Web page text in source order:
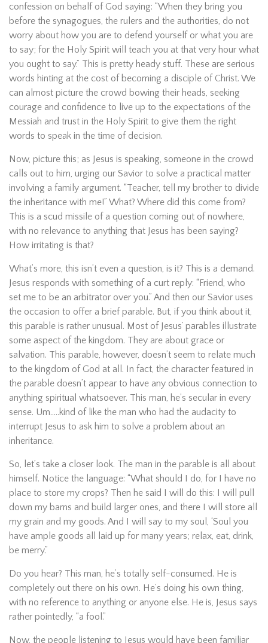
confession on behalf of God saying: “When they bring you
before the synagogues, the rulers and the authorities, do not
worry about how you are to defend yourself or what you are
to say; for the Holy Spirit will teach you at that very hour what
you ought to say.” This is pretty heady stuff. These are serious
words hinting at the cost of becoming a disciple of Christ. We
can almost picture the crowd bowing their heads, seeking
courage and confidence to live up to the expectations of the
Messiah and trust in the Holy Spirit to give them the right
words to speak in the time of decision.
Now, picture this; as Jesus is speaking, someone in the crowd
calls out to him, urging our Savior to solve a practical matter
involving a family argument. “Teacher, tell my brother to divide
the inheritance with me!” What? Where did this come from?
This is a scud missile of a question coming out of nowhere,
with no relevance to anything that Jesus has been saying?
How irritating is that?
What’s more, this isn’t even a question, is it? This is a demand.
Jesus responds with something of a curt reply: “Friend, who
set me to be an arbitrator over you.” And then our Savior uses
the occasion to offer a brief parable. But, if you think about it,
this parable is rather unusual. Most of Jesus’ parables illustrate
some aspect of the kingdom. They are about grace or
salvation. This parable, however, doesn’t seem to relate much
to the kingdom of God at all. In fact, the character featured in
the parable doesn’t appear to have any obvious connection to
anything spiritual whatsoever. This man, he’s secular in every
sense. Um…..kind of like the man who had the audacity to
interrupt Jesus to ask him to solve a problem about an
inheritance.
So, let’s take a closer look. The man in the parable is all about
himself. Notice the language: “What should I do, for I have no
place to store my crops? Then he said I will do this: I will pull
down my barns and build larger ones, and there I will store all
my grain and my goods. And I will say to my soul, ‘Soul you
have ample goods all laid up for many years; relax, eat, drink,
be merry.”
Do you hear? This man, he’s totally self-consumed. He is
completely out there on his own. He’s doing his own thing,
with no reference to anything or anyone else. He is, Jesus says
rather pointedly, “a fool.”
Now, the people listening to Jesus would have been familiar